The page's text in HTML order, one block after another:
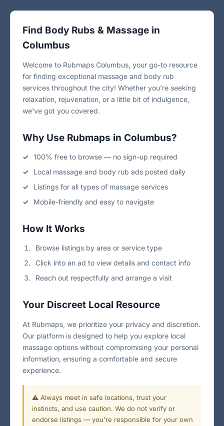
Find Body Rubs & Massage in
Columbus
Welcome to Rubmaps Columbus, your go-to resource
for finding exceptional massage and body rub
services throughout the city! Whether you’re seeking
relaxation, rejuvenation, or a little bit of indulgence,
we've got you covered.
Why Use Rubmaps in Columbus?
100% free to browse — no sign-up required
Local massage and body rub ads posted daily
Listings for all types of massage services
Mobile-friendly and easy to navigate
How It Works
Browse listings by area or service type
Click into an ad to view details and contact info
Reach out respectfully and arrange a visit
Your Discreet Local Resource
At Rubmaps, we prioritize your privacy and discretion.
Our platform is designed to help you explore local
massage options without compromising your personal
information, ensuring a comfortable and secure
experience.
⚠️ Always meet in safe locations, trust your
instincts, and use caution. We do not verify or
endorse listings — you're responsible for your own